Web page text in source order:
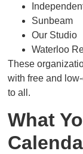
Sunbeam
Our Studio
Waterloo
These
with free and
to all.
What